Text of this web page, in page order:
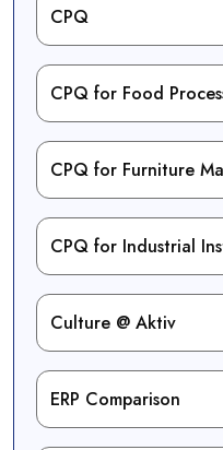
CPQ
CPQ for Food
CPQ for Furniture
CPQ for Industrial
Culture @ Aktiv
ERP Comparison